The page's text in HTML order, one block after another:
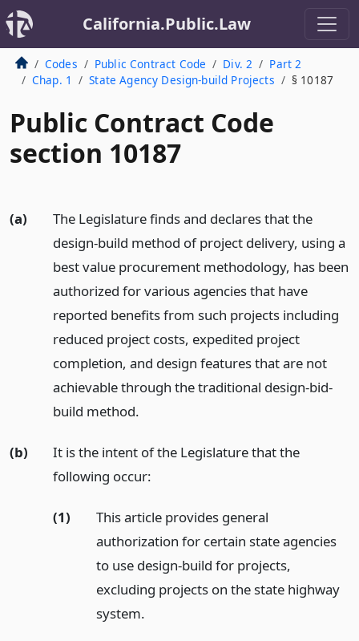
California.Public.Law
Codes Public Contract Code Div. 2
Part 2
Chap. 1
State Agency Design-build Projects § 10187
Public Contract Code
section 10187
(a)
The Legislature finds and declares that the
design-build method of project delivery, using a
best value procurement methodology, has been
authorized for various agencies that have
reported benefits from such projects including
reduced project costs, expedited project
completion, and design features that are not
achievable through the traditional design-bid-
build method.
(b)
It is the intent of the Legislature that the
following occur:
(1)
This article provides general
authorization for certain state agencies
to use design-build for projects,
excluding projects on the state highway
system.